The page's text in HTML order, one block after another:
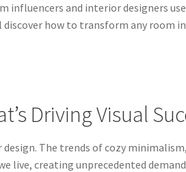
influencers and interior designers
how to transform any room
Driving Visual
The trends of cozy
live, creating unprecedented